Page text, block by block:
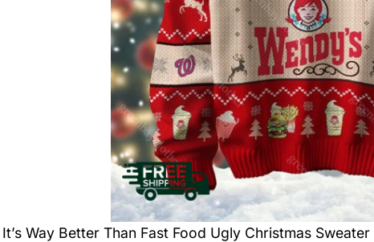
It’s Way Better Than Fast Food Ugly Christmas Sweater